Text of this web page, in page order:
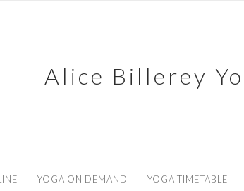
Alice Billerey
YOGA ON DEMAND YOGA TIMETABLE